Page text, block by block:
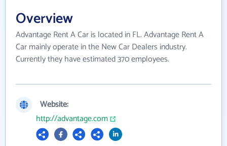
Overview
Advantage Rent A Car is located in FL. Advantage Rent A
Car mainly operate in the New Car Dealers industry.
Currently they have estimated 370 employees.
Website:
http://advantage.com